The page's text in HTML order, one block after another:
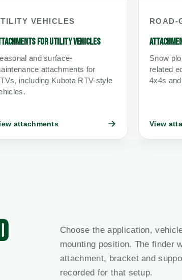
VEHICLES
FOR UTILITY VEHICLES
and surface-
attachments for
including Kubota RTV-style
attachments
ROAD-
Snow
related
4x4s
View
Choose the application,
mounting position. The finder
attachment, bracket and
recorded for that setup.